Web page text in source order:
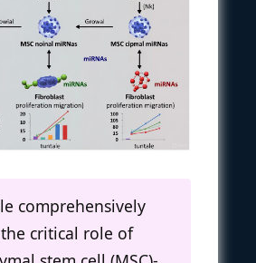
comprehensively
critical role of